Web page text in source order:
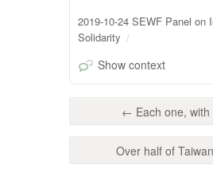
2019-10-24 SEWF Panel on
Solidarity
Show context
← Each one, with
Over half of